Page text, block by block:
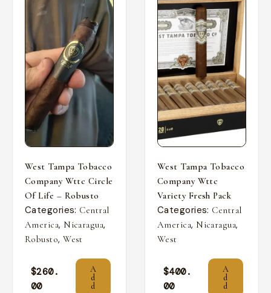
West Tampa Tobacco
Company Wttc Circle
Of Life – Robusto
Categories: Central
America, Nicaragua,
Robusto,West
$260.
00
A
d
d
West Tampa Tobacco
Company Wttc
Variety Fresh Pack
Categories: Central
America, Nicaragua,
West
$400.
00
A
d
d